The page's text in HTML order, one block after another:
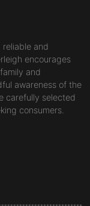
and
encourages
and
awareness of the
carefully selected
consumers.